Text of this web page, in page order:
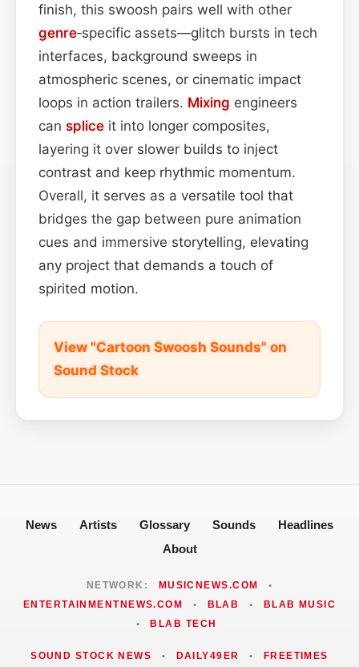
finish, this swoosh pairs well with other
genre‑specific assets—glitch bursts in tech
interfaces, background sweeps in
atmospheric scenes, or cinematic impact
loops in action trailers. Mixing engineers
can splice it into longer composites,
layering it over slower builds to inject
contrast and keep rhythmic momentum.
Overall, it serves as a versatile tool that
bridges the gap between pure animation
cues and immersive storytelling, elevating
any project that demands a touch of
spirited motion.
View "Cartoon Swoosh Sounds" on
Sound Stock
News Artists Glossary Sounds
Headlines
About
NETWORK: MUSICNEWS.COM
•
ENTERTAINMENTNEWS.COM
• BLAB •
BLAB MUSIC
•
BLAB TECH
SOUND STOCK NEWS • DAILY49ER • FREETIMES